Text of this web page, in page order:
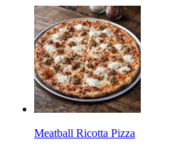
Meatball Ricotta Pizza